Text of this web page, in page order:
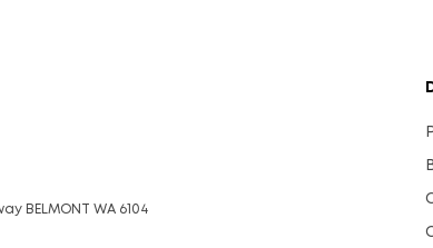
BELMONT WA 6104